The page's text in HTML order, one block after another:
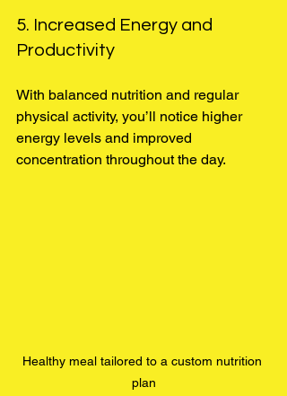
5. Increased Energy and
Productivity
With balanced nutrition and regular
physical activity, you’ll notice higher
energy levels and improved
concentration throughout the day.
Healthy meal tailored to a custom nutrition
plan